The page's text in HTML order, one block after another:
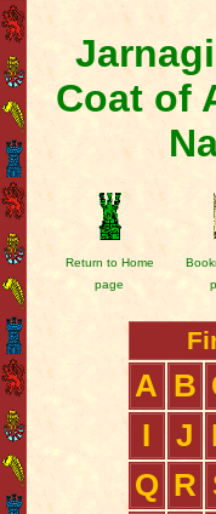
Coat of
Return to Home
page
A B
I
J
Q R